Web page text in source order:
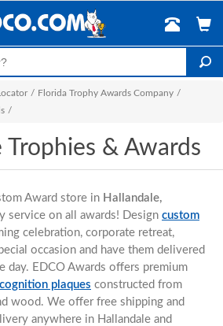
/ Florida Trophy Awards Company /
/
Trophies & Awards
Award store in Hallandale,
service on all awards! Design custom
celebration, corporate retreat,
occasion and have them delivered
day. EDCO Awards offers premium
plaques constructed from
wood. We offer free shipping and
anywhere in Hallandale and